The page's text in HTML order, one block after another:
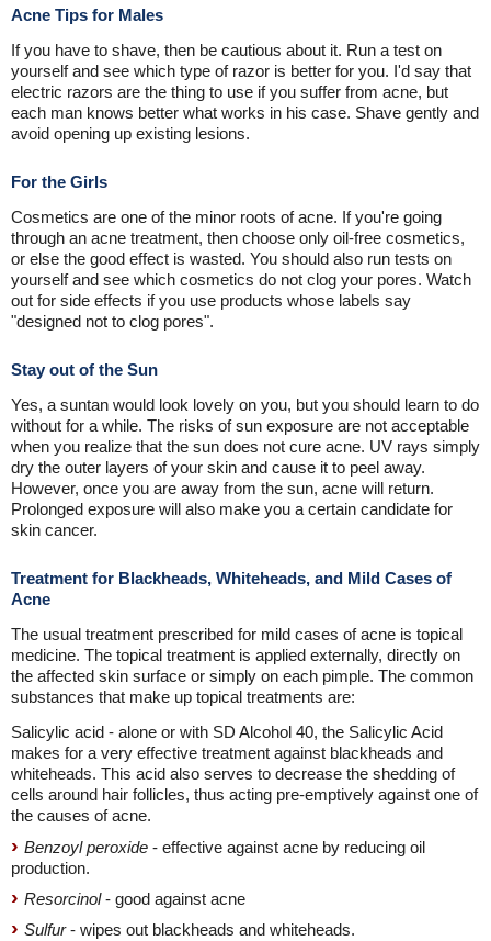
Acne Tips for Males
If you have to shave, then be cautious about it. Run a test on
yourself and see which type of razor is better for you. I'd say that
electric razors are the thing to use if you suffer from acne, but
each man knows better what works in his case. Shave gently and
avoid opening up existing lesions.
For the Girls
Cosmetics are one of the minor roots of acne. If you're going
through an acne treatment, then choose only oil-free cosmetics,
or else the good effect is wasted. You should also run tests on
yourself and see which cosmetics do not clog your pores. Watch
out for side effects if you use products whose labels say
"designed not to clog pores".
Stay out of the Sun
Yes, a suntan would look lovely on you, but you should learn to do
without for a while. The risks of sun exposure are not acceptable
when you realize that the sun does not cure acne. UV rays simply
dry the outer layers of your skin and cause it to peel away.
However, once you are away from the sun, acne will return.
Prolonged exposure will also make you a certain candidate for
skin cancer.
Treatment for Blackheads, Whiteheads, and Mild Cases of
Acne
The usual treatment prescribed for mild cases of acne is topical
medicine. The topical treatment is applied externally, directly on
the affected skin surface or simply on each pimple. The common
substances that make up topical treatments are:
Salicylic acid - alone or with SD Alcohol 40, the Salicylic Acid
makes for a very effective treatment against blackheads and
whiteheads. This acid also serves to decrease the shedding of
cells around hair follicles, thus acting pre-emptively against one of
the causes of acne.
Benzoyl peroxide - effective against acne by reducing oil
production.
Resorcinol- good against acne
Sulfur- wipes out blackheads and whiteheads.